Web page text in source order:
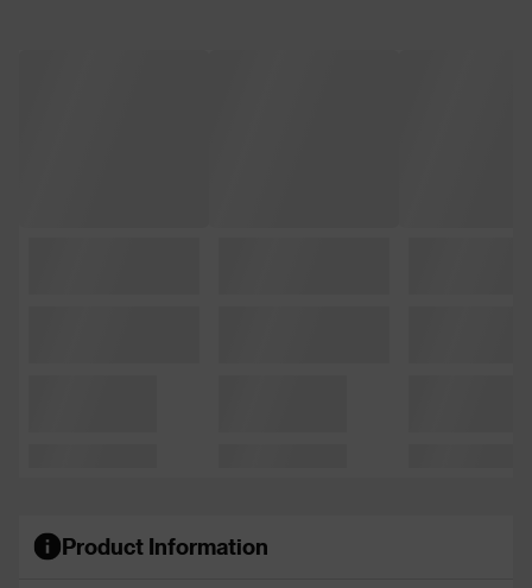
Product Information